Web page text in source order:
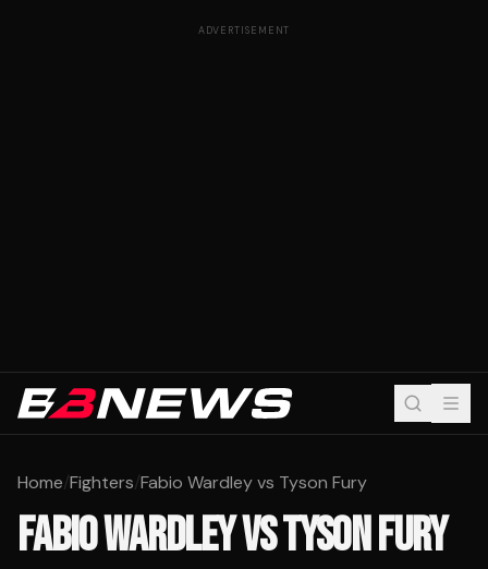
ADVERTISEMENT
Home/Fighters/Fabio Wardley vs Tyson Fury
FABIO WARDLEYVSTYSON FURY